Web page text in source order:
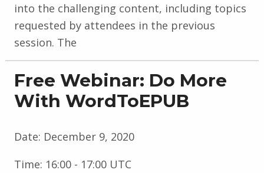
into the challenging content, including topics
requested by attendees in the previous
session. The
Free Webinar: Do More
With WordToEPUB
Date: December 9, 2020
Time: 16:00 - 17:00 UTC